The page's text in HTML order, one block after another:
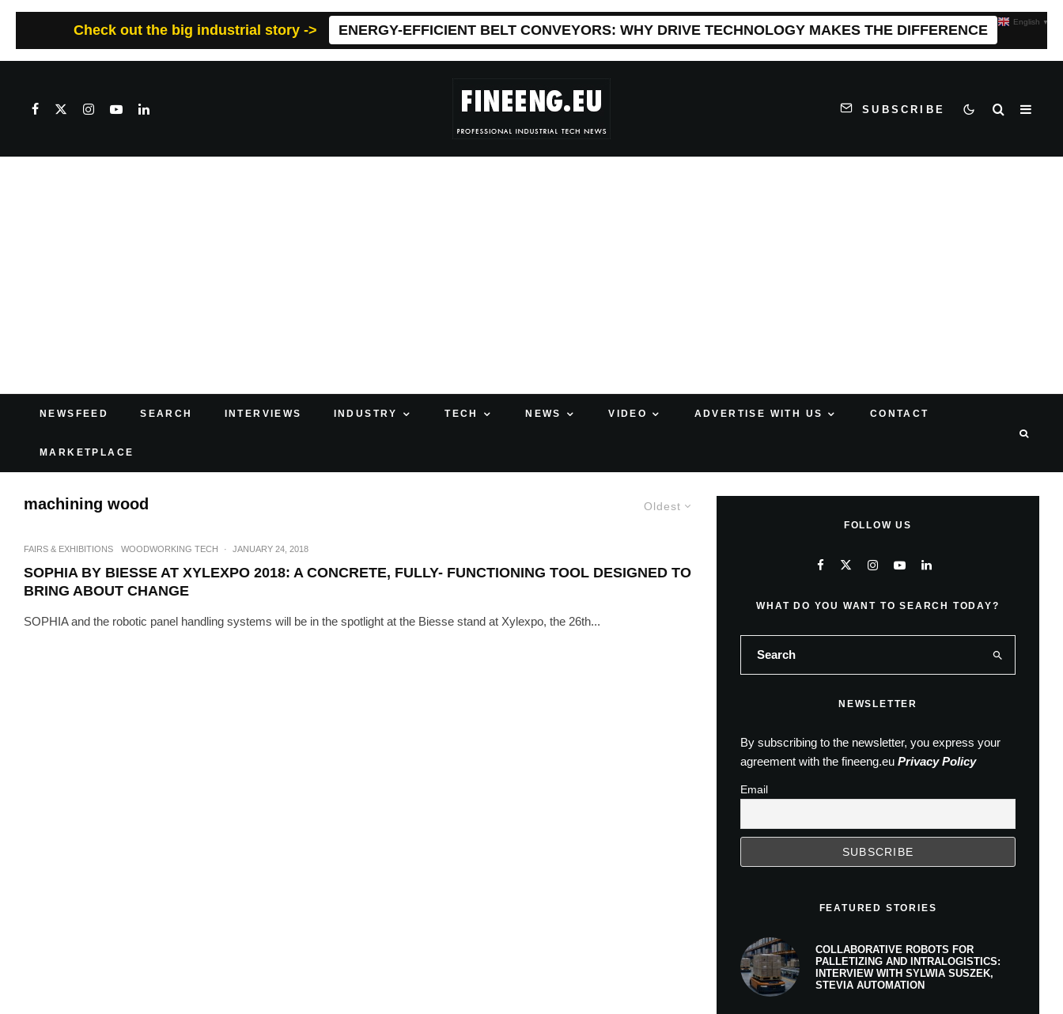
Check out the big industrial story -> ENERGY-EFFICIENT BELT CONVEYORS: WHY DRIVE TECHNOLOGY MAKES THE DIFFERENCE
SUBSCRIBE
NEWSFEED SEARCH INTERVIEWS INDUSTRY TECH NEWS VIDEO ADVERTISE WITH US CONTACT
MARKETPLACE
Oldest
machining wood
FAIRS & EXHIBITIONS WOODWORKING TECH · JANUARY 24, 2018
SOPHIA BY BIESSE AT XYLEXPO 2018: A CONCRETE, FULLY- FUNCTIONING TOOL DESIGNED TO
BRING ABOUT CHANGE
SOPHIA and the robotic panel handling systems will be in the spotlight at the Biesse stand at Xylexpo, the 26th...
FOLLOW US
WHAT DO YOU WANT TO SEARCH TODAY?
NEWSLETTER
By subscribing to the newsletter, you express your
agreement with the fineeng.eu Privacy Policy
Email
FEATURED STORIES
COLLABORATIVE ROBOTS FOR
PALLETIZING AND INTRALOGISTICS:
INTERVIEW WITH SYLWIA SUSZEK,
STEVIA AUTOMATION
English ▼